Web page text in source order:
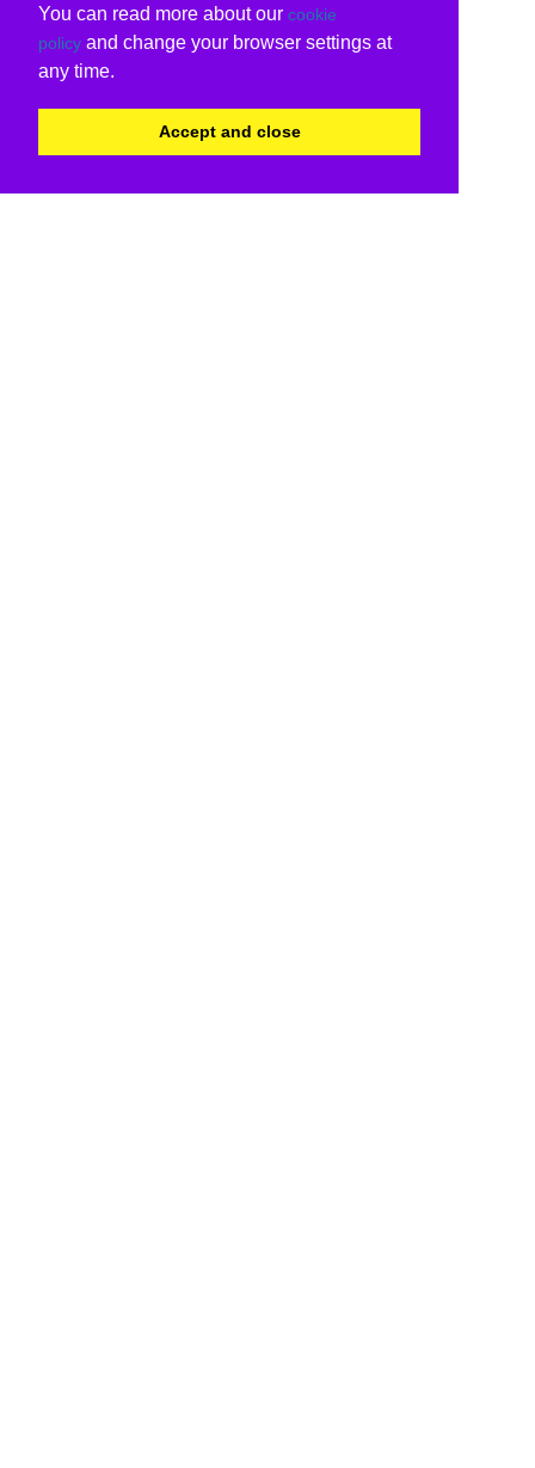
You can read more about our cookie
policy and change your browser settings at
any time.
Accept and close